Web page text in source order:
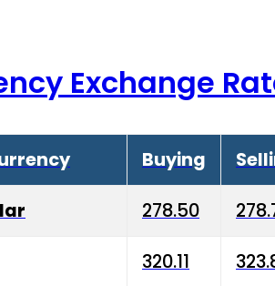
Exchange
Buying
278.50
320.11